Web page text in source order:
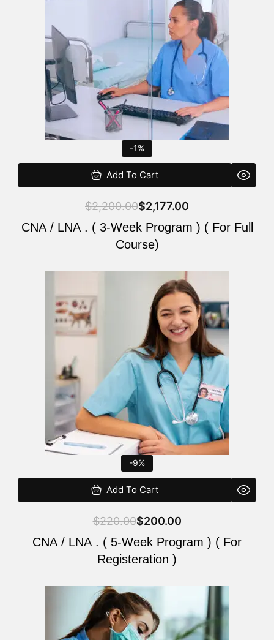
-1%
Add To Cart
$2,200.00$2,177.00
CNA / LNA . ( 3-Week Program ) ( For Full
Course)
-9%
Add To Cart
$220.00
was:
$200.00
is:
CNA / LNA . ( 5-Week Program ) ( For
Registeration )
Original
price
was:
$220.00.
Current
price
is:
$200.00.